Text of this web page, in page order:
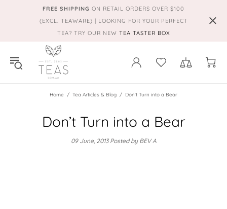
FREE SHIPPING ON RETAIL ORDERS OVER $100
(EXCL. TEAWARE) | LOOKING FOR YOUR PERFECT
TEA? TRY OUR NEW TEA TASTER BOX
Home Tea Articles & Blog Don’t Turn into a Bear
Don’t Turn into a Bear
09 June, 2013Posted by BEV A